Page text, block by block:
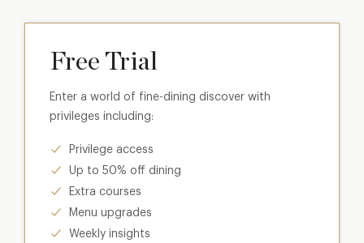
Free Trial
Enter a world of fine-dining discover with
privileges including:
Privilege access
Up to 50% off dining
Extra courses
Menu upgrades
Weekly insights